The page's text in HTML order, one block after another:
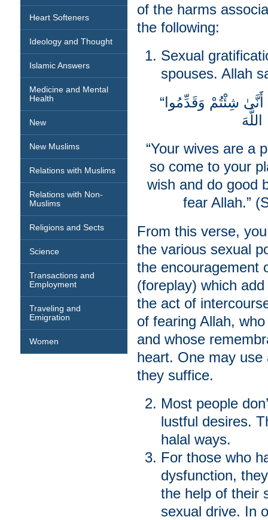
Heart Softeners
Ideology and Thought
Islamic Answers
Medicine and Mental
Health
New
New Muslims
Relations with Muslims
Relations with Non-
Muslims
Religions and Sects
Science
Transactions and
Employment
Traveling and
Emigration
Women
of the harms
the following:
Sexual
spouses. Allah
“نِسَاؤُكُمْ حَرْثٌ لَّكُمْ فَأْتُوا حَرْثَكُمْ أَنَّىٰ شِئْتُمْ وَقَدِّمُوا
“Your wives are a
so come to your
wish and do good
fear Allah.”
From this verse,
the various sexual
the encouragement
(foreplay) which
the act of
of fearing Allah,
and whose
heart. One may
they suffice.
Most people
lustful desires.
halal ways.
For those who
dysfunction,
the help of their
sexual drive. In